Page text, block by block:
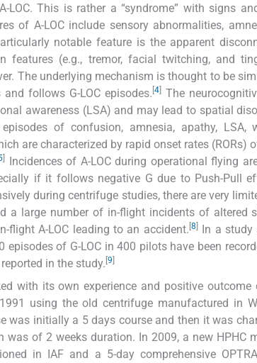
LOC. This is rather a “syndrome” with signs
of A-LOC include sensory abnormalities,
notable feature is the apparent
features (e.g., tremor, facial twitching, and
The underlying mechanism is thought to be
and follows G-LOC episodes. 4]The
awareness (LSA) and may lead to spatial
of confusion, amnesia, apathy,
are characterized by rapid onset rates
Incidences of A-LOC during operational flying
if it follows negative G due to Push-Pull
during centrifuge studies, there are very
a large number of in-flight incidents of altered
flight A-LOC leading to an accident. 8 In a study
episodes of G-LOC in 400 pilots have been
in the study. 9
with its own experience and positive
using the old centrifuge manufactured in
was initially a 5 days course and then it was
was of 2 weeks duration. In 2009, a new
in IAF and a 5-day comprehensive